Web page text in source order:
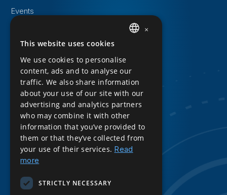
Events
Knowledge Base
Downloads
Privacy Statement
Cookie statement
Sitemap
Product Sheet Download
Follow us
ENGLISH
×
This website uses cookies
We use cookies to personalise
content, ads and to analyse our
traffic. We also share information
about your use of our site with our
advertising and analytics partners
who may combine it with other
information that you’ve provided to
them or that they’ve collected from
your use of their services. Read
more
STRICTLY NECESSARY